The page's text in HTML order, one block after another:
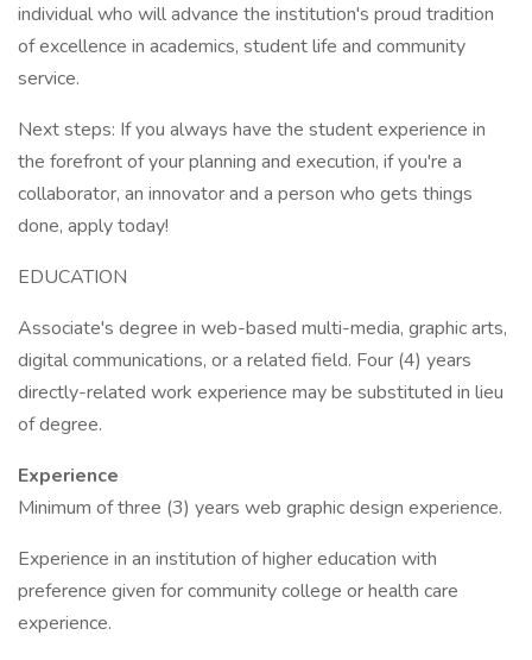
individual who will advance the institution's proud tradition
of excellence in academics, student life and community
service.
Next steps: If you always have the student experience in
the forefront of your planning and execution, if you're a
collaborator, an innovator and a person who gets things
done, apply today!
EDUCATION
Associate's degree in web-based multi-media, graphic arts,
digital communications, or a related field. Four (4) years
directly-related work experience may be substituted in lieu
of degree.
Experience
Minimum of three (3) years web graphic design experience.
Experience in an institution of higher education with
preference given for community college or health care
experience.